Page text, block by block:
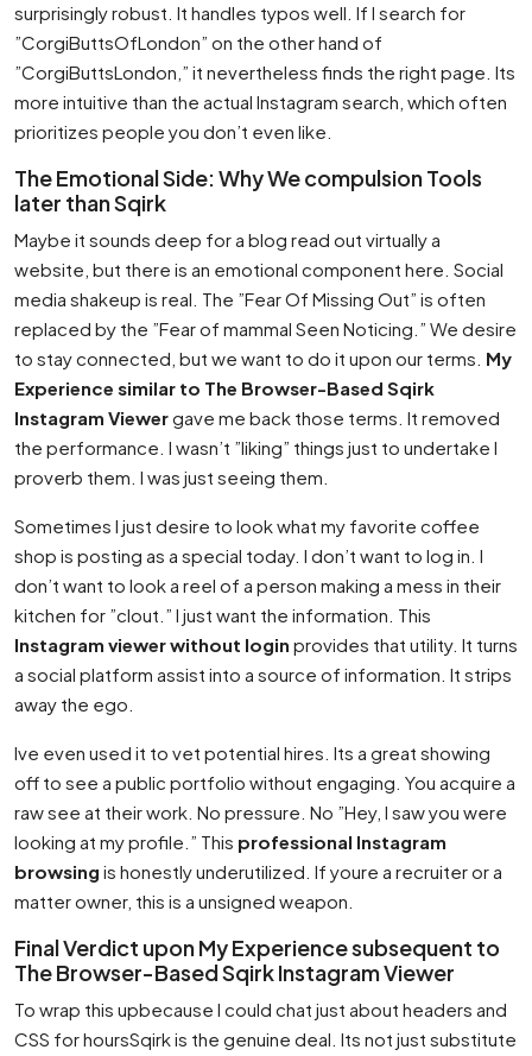
surprisingly robust. It handles typos well. If I search for
”CorgiButtsOfLondon” on the other hand of
”CorgiButtsLondon,” it nevertheless finds the right page. Its
more intuitive than the actual Instagram search, which often
prioritizes people you don’t even like.
The Emotional Side: Why We compulsion Tools
later than Sqirk
Maybe it sounds deep for a blog read out virtually a
website, but there is an emotional component here. Social
media shakeup is real. The ”Fear Of Missing Out” is often
replaced by the ”Fear of mammal Seen Noticing.” We desire
to stay connected, but we want to do it upon our terms. My
Experience similar to The Browser-Based Sqirk
Instagram Viewergave me back those terms. It removed
the performance. I wasn’t ”liking” things just to undertake I
proverb them. I was just seeing them.
Sometimes I just desire to look what my favorite coffee
shop is posting as a special today. I don’t want to log in. I
don’t want to look a reel of a person making a mess in their
kitchen for ”clout.” I just want the information. This
Instagram viewer without login provides that utility. It turns
a social platform assist into a source of information. It strips
away the ego.
Ive even used it to vet potential hires. Its a great showing
off to see a public portfolio without engaging. You acquire a
raw see at their work. No pressure. No ”Hey, I saw you were
looking at my profile.” This professional Instagram
browsing is honestly underutilized. If youre a recruiter or a
matter owner, this is a unsigned weapon.
Final Verdict upon My Experience subsequent to
The Browser-Based Sqirk Instagram Viewer
To wrap this upbecause I could chat just about headers and
CSS for hoursSqirk is the genuine deal. Its not just substitute